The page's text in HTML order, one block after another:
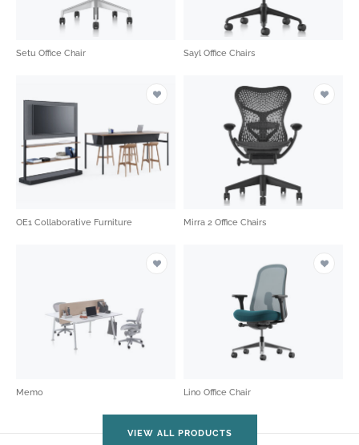
Setu Office Chair Sayl Office Chairs
OE1 Collaborative Furniture Mirra 2 Office Chairs
Memo Lino Office Chair
VIEW ALL PRODUCTS